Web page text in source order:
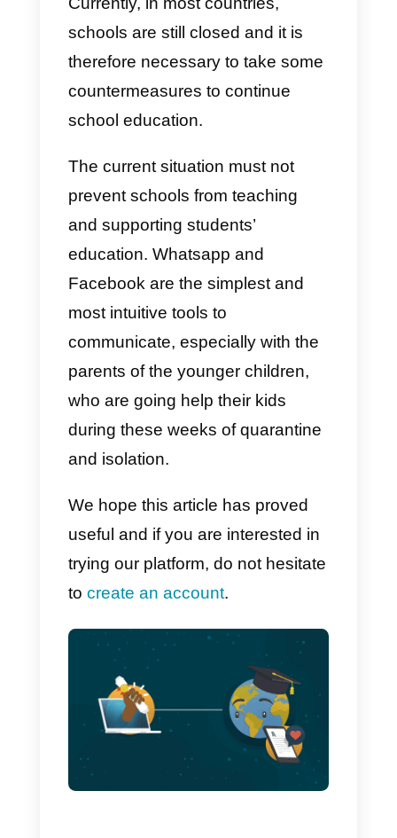
the coronavirus, the information
centers of the various health
services have to manage huge
volumes of questions of worried
users.
The Callbell platform allows you
centralize Whatsapp connections
in a single platform, making them
accessible to every team
member.
Support from NGOs and
associations to users
There are a lot of NGOs and
associations which, in times of
emergency, find themselves in
need to quickly and
spread informations with users. In
a world where Mobile browsing
has far exceededDesktop